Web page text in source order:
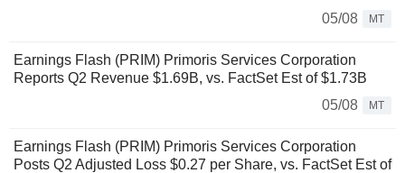
05/08
MT
Earnings Flash (PRIM) Primoris Services Corporation
Reports Q2 Revenue $1.69B, vs. FactSet Est of $1.73B
05/08
MT
Earnings Flash (PRIM) Primoris Services Corporation
Posts Q2 Adjusted Loss $0.27 per Share, vs. FactSet Est of